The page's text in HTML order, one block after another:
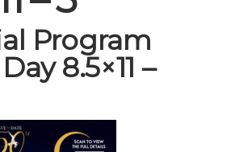
Program
8.5×11 –